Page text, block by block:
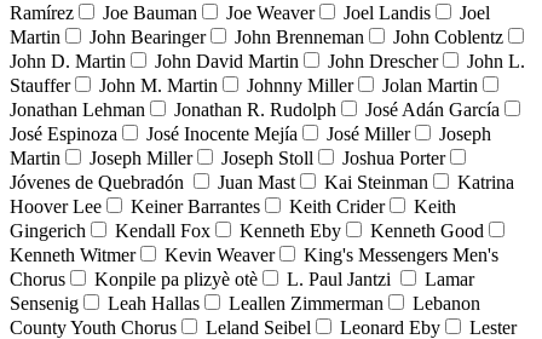
Ramírez
Joe Bauman Joe Weaver Joel Landis
Joel
Martin
John Bearinger John Brenneman
John Coblentz
John D. Martin
John David Martin John Drescher
John L.
Stauffer
John M. Martin Johnny Miller
Jolan Martin
Jonathan Lehman
Jonathan R. Rudolph
José Adán García
José Espinoza
José Inocente Mejía José Miller
Joseph
Martin
Joseph Miller Joseph Stoll
Joshua Porter
Jóvenes de Quebradón
Juan Mast Kai Steinman
Katrina
Hoover Lee
Keiner Barrantes Keith Crider
Keith
Gingerich
Kendall Fox Kenneth Eby
Kenneth Good
Kenneth Witmer
Kevin Weaver
King's Messengers Men's
Chorus
Konpile pa plizyè otè L. Paul Jantzi
Lamar
Sensenig
Leah Hallas Leallen Zimmerman
Lebanon
County Youth Chorus
Leland Seibel Leonard Eby
Lester